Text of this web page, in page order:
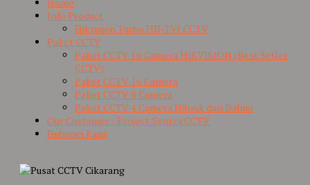
Info Product
Hikvision Turbo HD-TVI CCTV
Paket CCTV
Paket CCTV 16 Camera HIKVISION (Best Seller
CCTV)
Paket CCTV 16 Camera
Paket CCTV 8 Camera
Paket CCTV 4 Camera Hilook dan Dahua
Our Customer / Project Sentra CCTV
Hubungi Kami